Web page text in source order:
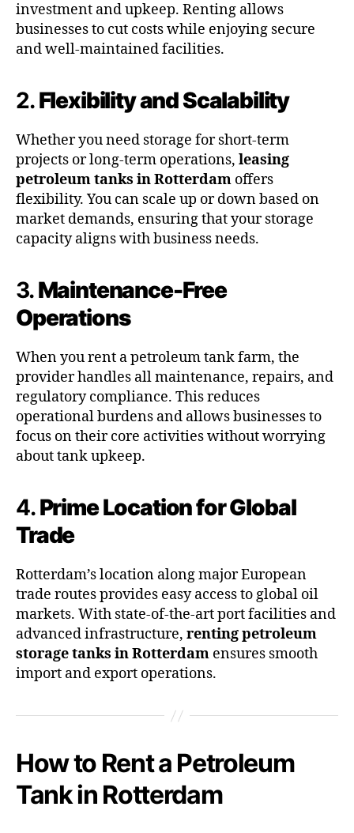
investment and upkeep. Renting allows
businesses to cut costs while enjoying secure
and well-maintained facilities.
2.Flexibility and Scalability
Whether you need storage for short-term
projects or long-term operations, leasing
petroleum tanks in Rotterdam offers
flexibility. You can scale up or down based on
market demands, ensuring that your storage
capacity aligns with business needs.
3.Maintenance-Free
Operations
When you rent a petroleum tank farm, the
provider handles all maintenance, repairs, and
regulatory compliance. This reduces
operational burdens and allows businesses to
focus on their core activities without worrying
about tank upkeep.
4.Prime Location for Global
Trade
Rotterdam’s location along major European
trade routes provides easy access to global oil
markets. With state-of-the-art port facilities and
advanced infrastructure, renting petroleum
storage tanks in Rotterdam ensures smooth
import and export operations.
How to Rent a Petroleum
Tank in Rotterdam